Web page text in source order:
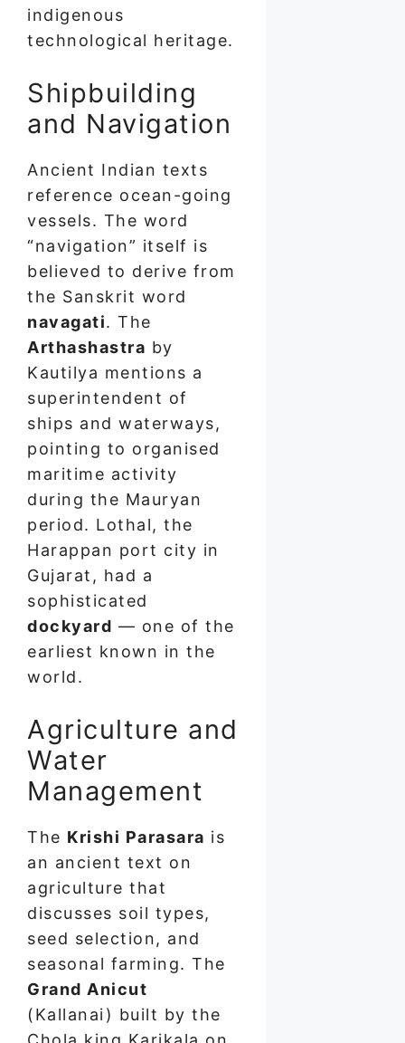
indigenous
technological heritage.
Shipbuilding
and Navigation
Ancient Indian texts
reference ocean-going
vessels. The word
“navigation” itself is
believed to derive from
the Sanskrit word
navagati. The
Arthashastra by
Kautilya mentions a
superintendent of
ships and waterways,
pointing to organised
maritime activity
during the Mauryan
period. Lothal, the
Harappan port city in
Gujarat, had a
sophisticated
dockyard — one of the
earliest known in the
world.
Agriculture and
Water
Management
The Krishi Parasara is
an ancient text on
agriculture that
discusses soil types,
seed selection, and
seasonal farming. The
Grand Anicut
(Kallanai) built by the